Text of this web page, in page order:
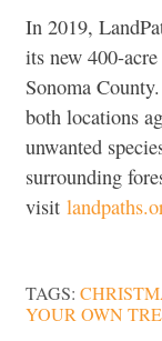
In 2019,
its new 400-
Sonoma
both locations
unwanted
surrounding
visit
TAGS:
YOUR OWN